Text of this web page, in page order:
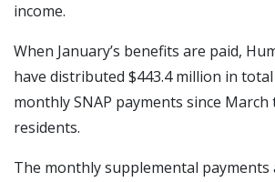
income.
When January’s benefits are paid,
have distributed $443.4 million in
monthly SNAP payments since March
residents.
The monthly supplemental